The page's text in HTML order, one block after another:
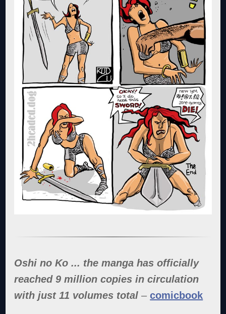
Oshi no Ko ... the manga has officially
reached 9 million copies in circulation
with just 11 volumes total –comicbook